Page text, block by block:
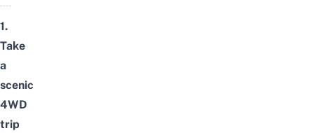
1.
Take
a
scenic
4WD
trip